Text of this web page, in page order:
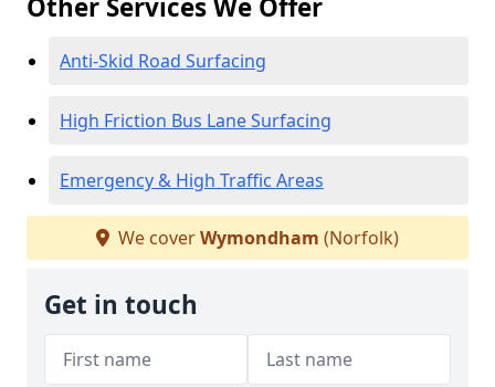
Other Services We Offer
Anti-Skid Road Surfacing
High Friction Bus Lane Surfacing
Emergency & High Traffic Areas
We coverWymondham (Norfolk)
Get in touch